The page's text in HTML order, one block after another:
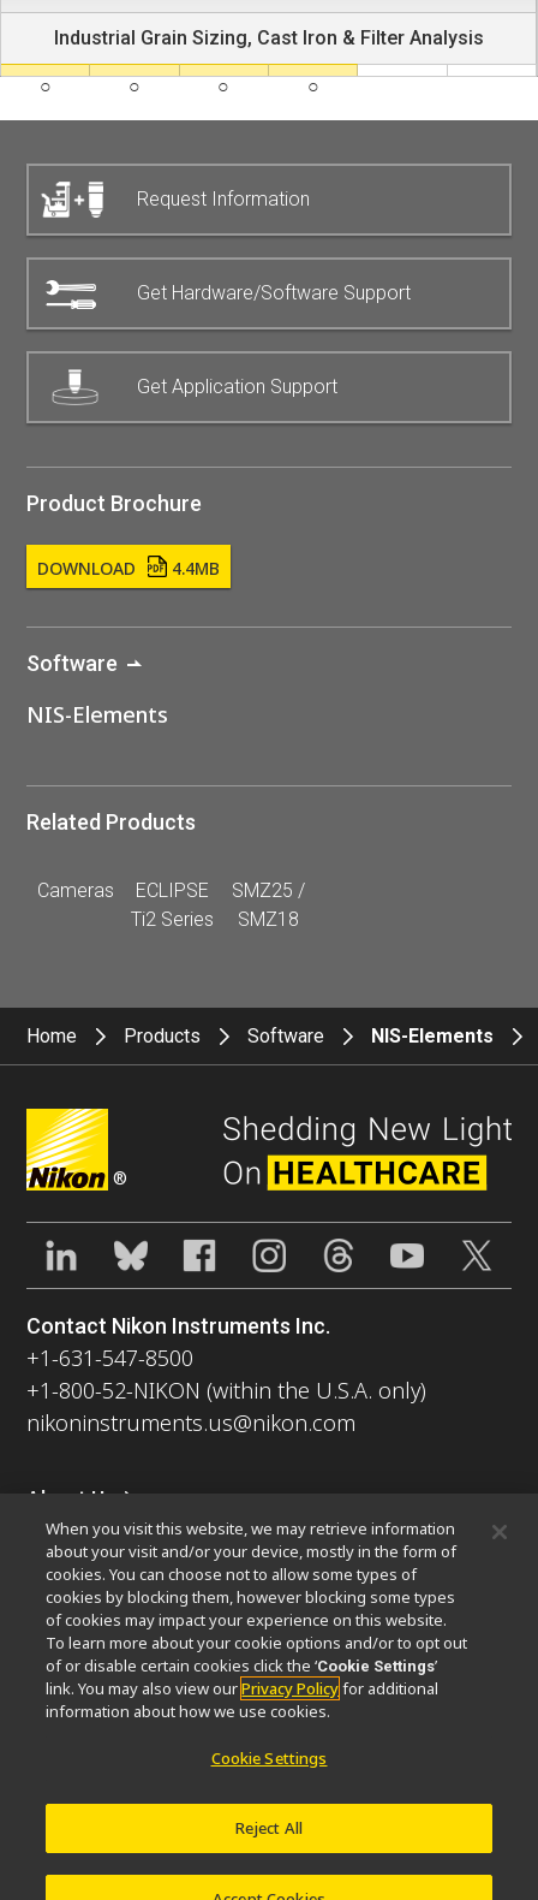
Industrial Grain Sizing, Cast Iron & Filter Analysis
Request Information
Get Hardware/Software Support
Get Application Support
Product Brochure
DOWNLOAD 4.4MB
Software
NIS-Elements
Related Products
Cameras
ECLIPSE
Ti2 Series
SMZ25 /
SMZ18
Home Products Software NIS-Elements
®
Contact Nikon Instruments Inc.
+1-631-547-8500
+1-800-52-NIKON (within the U.S.A. only)
nikoninstruments.us@nikon.com
About Us
NewsEventsCompany ProfileCareersSustainability
Well-being
Nikon Microscopes 100th Anniversary
Popular Links
Latest News & UpdatesObjective Selector
Resolution CalculatorPubScopeOEM
Nikon Small World
MicroscopyU
Other Nikon Products
Semiconductor Lithography Systems
FPD Lithography Systems
When you visit this website, we may retrieve information
about your visit and/or your device, mostly in the form of
cookies. You can choose not to allow some types of
cookies by blocking them, however blocking some types
of cookies may impact your experience on this website.
To learn more about your cookie options and/or to opt out
of or disable certain cookies click the ‘Cookie Settings’
link. You may also view ourPrivacy Policyfor additional
information about how we use cookies.
Cookie Settings
Reject All